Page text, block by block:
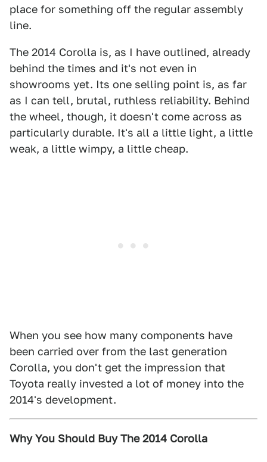
place for something off the regular assembly
line.
The 2014 Corolla is, as I have outlined, already
behind the times and it's not even in
showrooms yet. Its one selling point is, as far
as I can tell, brutal, ruthless reliability. Behind
the wheel, though, it doesn't come across as
particularly durable. It's all a little light, a little
weak, a little wimpy, a little cheap.
When you see how many components have
been carried over from the last generation
Corolla, you don't get the impression that
Toyota really invested a lot of money into the
2014's development.
Why You Should Buy The 2014 Corolla